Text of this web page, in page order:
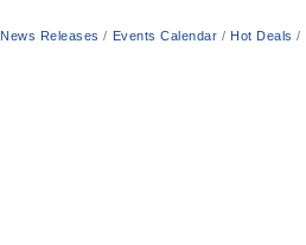
News Releases Events Calendar Hot Deals